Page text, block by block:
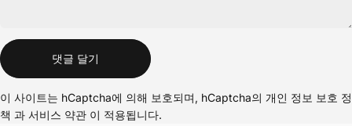
메시지댓글 달기
이 사이트는 hCaptcha에 의해 보호되며, hCaptcha의 개인 정보 보호 정
책 과 서비스 약관 이 적용됩니다.